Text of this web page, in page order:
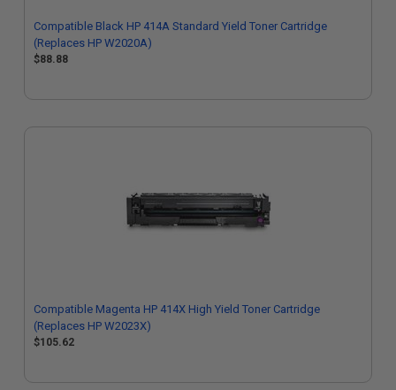
Compatible Black HP 414A Standard Yield Toner Cartridge
(Replaces HP W2020A)
$88.88
Compatible Magenta HP 414X High Yield Toner Cartridge
(Replaces HP W2023X)
$105.62